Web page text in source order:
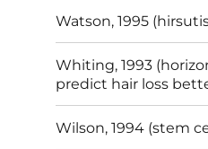
Watson, 1995
Whiting, 1993
predict hair loss
Wilson, 1994 (stem